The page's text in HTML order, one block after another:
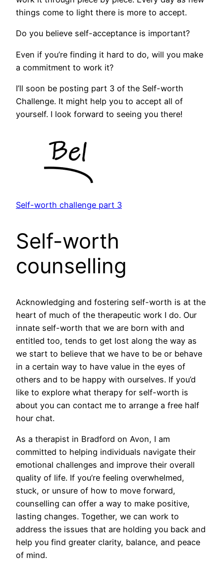
things come to light there is more to accept.
Do you believe self-acceptance is important?
Even if you’re finding it hard to do, will you make
a commitment to work it?
I’ll soon be posting part 3 of the Self-worth
Challenge. It might help you to accept all of
yourself. I look forward to seeing you there!
Self-worth challenge part 3
Self-worth
counselling
Acknowledging and fostering self-worth is at the
heart of much of the therapeutic work I do. Our
innate self-worth that we are born with and
entitled too, tends to get lost along the way as
we start to believe that we have to be or behave
in a certain way to have value in the eyes of
others and to be happy with ourselves. If you’d
like to explore what therapy for self-worth is
about you can contact me to arrange a free half
hour chat.
As a therapist in Bradford on Avon, I am
committed to helping individuals navigate their
emotional challenges and improve their overall
quality of life. If you’re feeling overwhelmed,
stuck, or unsure of how to move forward,
counselling can offer a way to make positive,
lasting changes. Together, we can work to
address the issues that are holding you back and
help you find greater clarity, balance, and peace
of mind.